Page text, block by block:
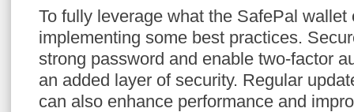
To fully leverage what the SafePal wallet
implementing some best practices.
strong password and enable two-factor
an added layer of security. Regular
can also enhance performance and